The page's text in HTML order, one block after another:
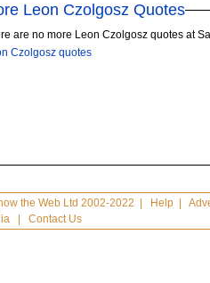
Leon Czolgosz Quotes
are no more Leon Czolgosz quotes at
Czolgosz quotes
the Web Ltd 2002-2022 Help |
|Contact Us